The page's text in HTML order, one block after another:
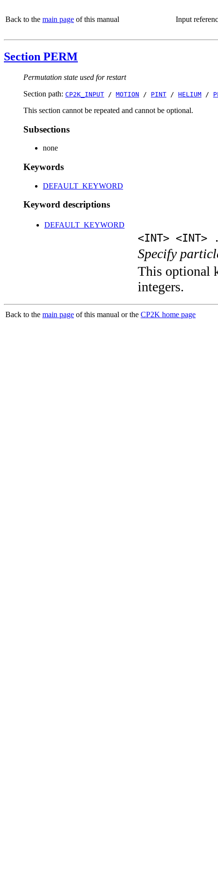
Back to the main page of this manual Input
Section PERM
Permutation state used for restart
Section path: CP2K_INPUT / MOTION / PINT / HELIUM /
This section cannot be repeated and cannot be optional.
Subsections
none
Keywords
DEFAULT_KEYWORD
Keyword descriptions
DEFAULT_KEYWORD
<INT> <INT>
Specify
This optional
integers.
Back to the main page of this manual or the CP2K home page